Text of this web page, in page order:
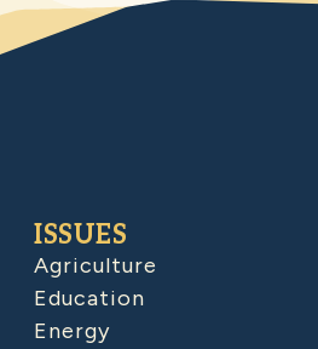
ISSUES
Agriculture
Education
Energy